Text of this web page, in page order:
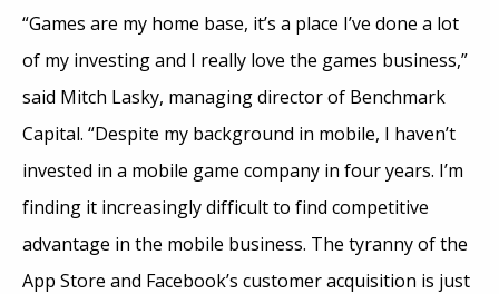
“Games are my home base, it’s a place I’ve done a lot
of my investing and I really love the games business,”
said Mitch Lasky, managing director of Benchmark
Capital. “Despite my background in mobile, I haven’t
invested in a mobile game company in four years. I’m
finding it increasingly difficult to find competitive
advantage in the mobile business. The tyranny of the
App Store and Facebook’s customer acquisition is just